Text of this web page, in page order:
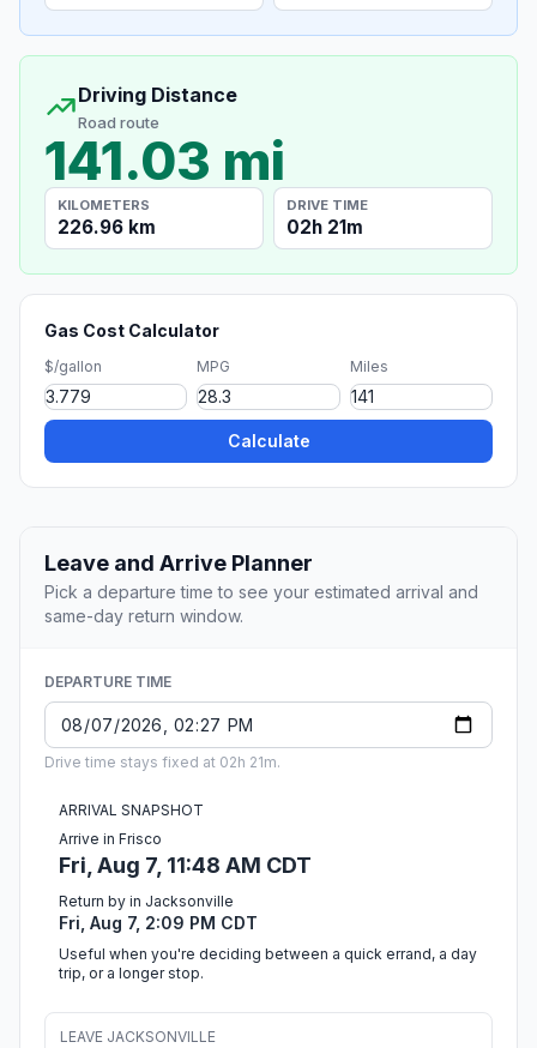
Driving Distance
Road route
141.03 mi
KILOMETERS
226.96 km
DRIVE TIME
02h 21m
Gas Cost Calculator
$/gallon MPG Miles
Calculate
Leave and Arrive Planner
Pick a departure time to see your estimated arrival and
same-day return window.
DEPARTURE TIME
Drive time stays fixed at 02h 21m.
ARRIVAL SNAPSHOT
Arrive in Frisco
Fri, Aug 7, 11:48 AM CDT
Return by in Jacksonville
Fri, Aug 7, 2:09 PM CDT
Useful when you're deciding between a quick errand, a day
trip, or a longer stop.
LEAVE JACKSONVILLE